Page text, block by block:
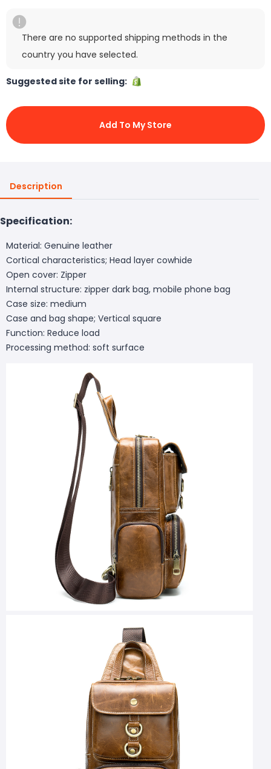
There are no supported shipping methods in the
country you have selected.
Suggested site for selling:
Add To My Store
Description
Specification:
Material: Genuine leather
Cortical characteristics; Head layer cowhide
Open cover: Zipper
Internal structure: zipper dark bag, mobile phone bag
Case size: medium
Case and bag shape; Vertical square
Function: Reduce load
Processing method: soft surface